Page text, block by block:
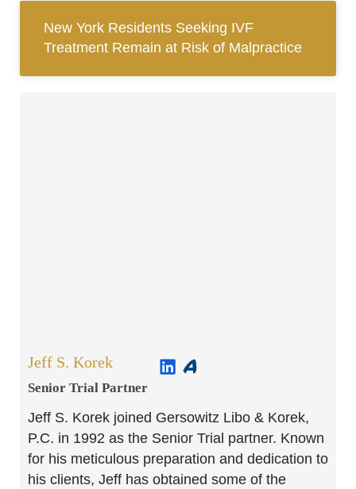
New York Residents Seeking IVF
Treatment Remain at Risk of Malpractice
Jeff S. Korek
Senior Trial Partner​
Jeff S. Korek joined Gersowitz Libo & Korek,
P.C. in 1992 as the Senior Trial partner. Known
for his meticulous preparation and dedication to
his clients, Jeff has obtained some of the